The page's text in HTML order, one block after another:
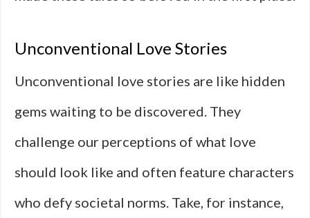
Unconventional Love Stories
Unconventional love stories are like hidden
gems waiting to be discovered. They
challenge our perceptions of what love
should look like and often feature characters
who defy societal norms. Take, for instance,